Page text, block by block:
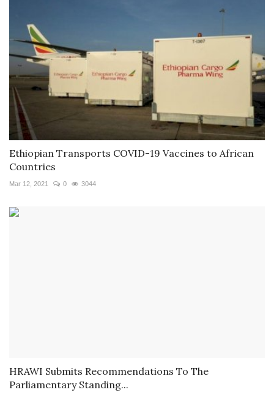
Ethiopian Transports COVID-19 Vaccines to African
Countries
Mar 12, 2021 0 3044
HRAWI Submits Recommendations To The
Parliamentary Standing...